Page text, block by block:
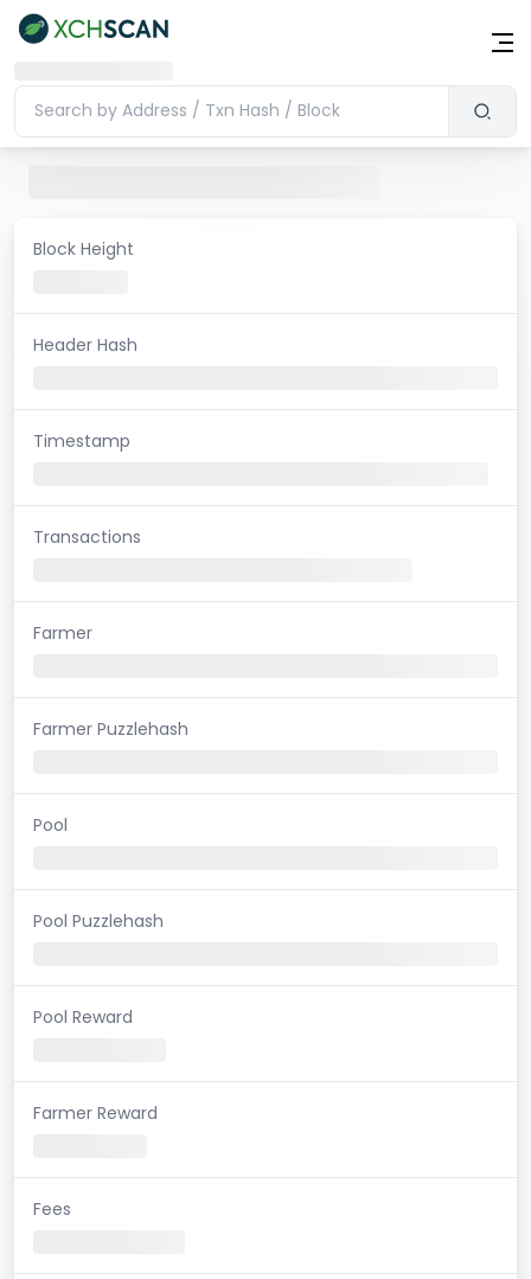
Block Height
Header Hash
Timestamp
Transactions
Farmer
Farmer Puzzlehash
Pool
Pool Puzzlehash
Pool Reward
Farmer Reward
Fees